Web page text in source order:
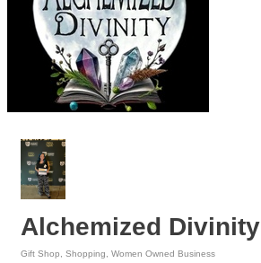
Alchemized Divinity
Gift Shop Shopping Women Owned Business